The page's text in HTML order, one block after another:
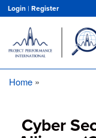
Login | Register
Home
Cyber